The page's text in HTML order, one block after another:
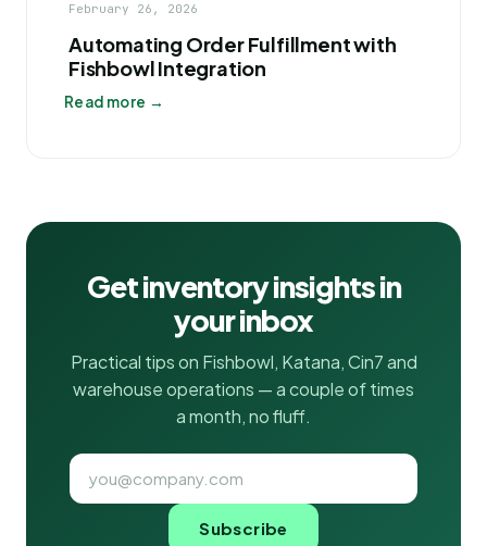
February 26, 2026
Automating Order Fulfillment with
Fishbowl Integration
Read more →
Get inventory insights in
your inbox
Practical tips on Fishbowl, Katana, Cin7 and
warehouse operations — a couple of times
a month, no fluff.
Subscribe